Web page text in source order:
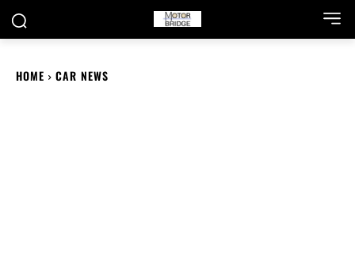
HOME CAR NEWS